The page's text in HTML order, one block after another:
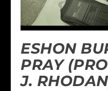
ESHON
PRAY
J.